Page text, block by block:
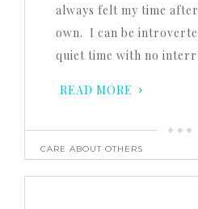
always felt my time
own. I can be
quiet time with no
READ MORE
CARE ABOUT OTHERS